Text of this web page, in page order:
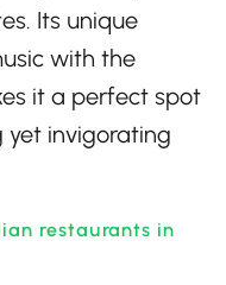
Its unique
with the
it a perfect spot
yet invigorating
restaurants in